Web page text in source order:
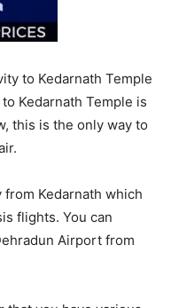
to Kedarnath Temple
Kedarnath Temple is
this is the only way to
Kedarnath which
flights. You can
Airport from